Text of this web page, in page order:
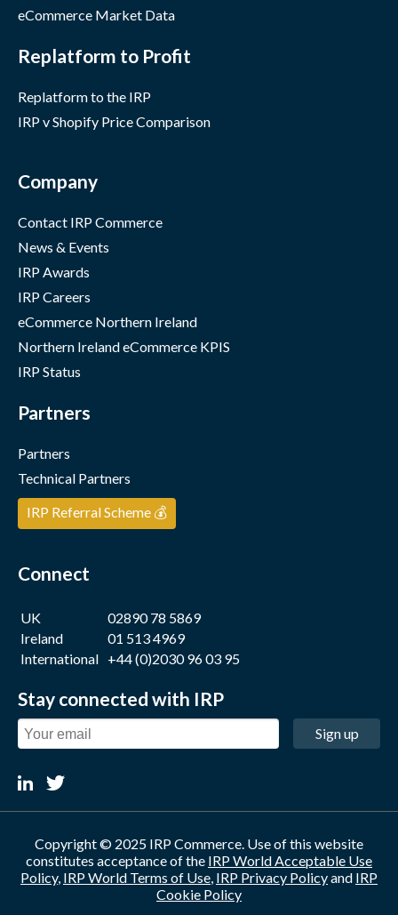
eCommerce Market Data
Replatform to Profit
Replatform to the IRP
IRP v Shopify Price Comparison
Company
Contact IRP Commerce
News & Events
IRP Awards
IRP Careers
eCommerce Northern Ireland
Northern Ireland eCommerce KPIS
IRP Status
Partners
Partners
Technical Partners
IRP Referral Scheme 💰
Connect
UK
02890 78 5869
Ireland
01 513 4969
International +44 (0)2030 96 03 95
Stay connected with IRP
Sign up
Copyright © 2025 IRP Commerce. Use of this website
constitutes acceptance of the IRP World Acceptable Use
Policy, IRP World Terms of Use, IRP Privacy Policyand IRP
Cookie Policy